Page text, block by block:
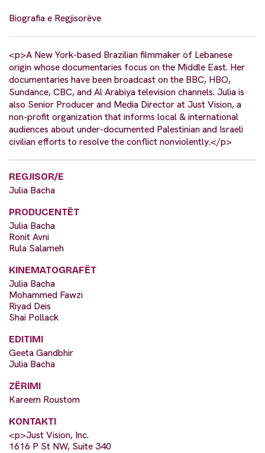
Biografia e Regjisorëve
<p>A New York-based Brazilian filmmaker of Lebanese
origin whose documentaries focus on the Middle East. Her
documentaries have been broadcast on the BBC, HBO,
Sundance, CBC, and Al Arabiya television channels. Julia is
also Senior Producer and Media Director at Just Vision, a
non-profit organization that informs local & international
audiences about under-documented Palestinian and Israeli
civilian efforts to resolve the conflict nonviolently.</p>
REGJISOR/E
Julia Bacha
PRODUCENTËT
Julia Bacha
Ronit Avni
Rula Salameh
KINEMATOGRAFËT
Julia Bacha
Mohammed Fawzi
Riyad Deis
Shai Pollack
EDITIMI
Geeta Gandbhir
Julia Bacha
ZËRIMI
Kareem Roustom
KONTAKTI
<p>Just Vision, Inc.
1616 P St NW, Suite 340